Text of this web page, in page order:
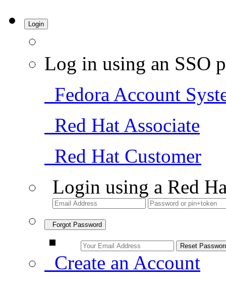
Login
Log in using an SSO
Fedora Account
Red Hat Associate
Red Hat Customer
Login using a Red
Forgot Password
Create an Account